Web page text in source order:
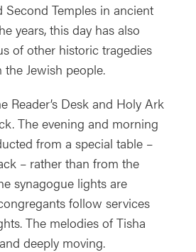
Second Temples in ancient
years, this day has also
of other historic tragedies
Jewish people.
Reader’s Desk and Holy Ark
The evening and morning
from a special table –
– rather than from the
synagogue lights are
follow services
The melodies of Tisha
deeply moving.